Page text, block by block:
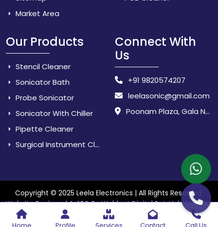
Market Area
Our Products
Stencil Cleaner
Sonicator Bath
Probe Sonicator
Sonicator With Chiller
Pipette Cleaner
Surgical Instrument Cleaner
Connect With
Us
+91 9820574207
leelasonic@gmail.com
Poonam Plaza, Gala No. 3 & 4, Near Sarpanch House, Sonarpada, M.I.D.C Road, Dombivili (East) - 421 204, Dist. Thane, Maharashtra, India.
Copyright © 2025 Leela Electronics | All Rights Reserved.
Website Designed & SEO By Webkart Digital Pvt. Ltd.Website
Designing Company India